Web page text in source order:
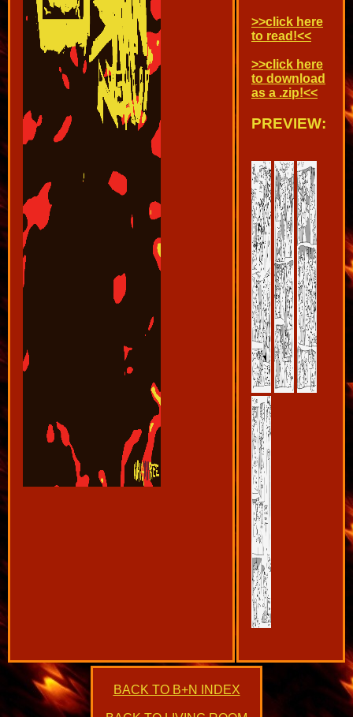
>>click here
to read!<<
>>click here
to download
as a .zip!<<
PREVIEW:
BACK TO B+N INDEX